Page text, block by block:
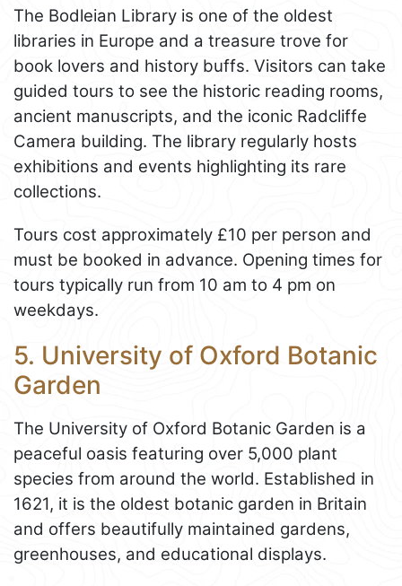
The Bodleian Library is one of the oldest
libraries in Europe and a treasure trove for
book lovers and history buffs. Visitors can take
guided tours to see the historic reading rooms,
ancient manuscripts, and the iconic Radcliffe
Camera building. The library regularly hosts
exhibitions and events highlighting its rare
collections.
Tours cost approximately £10 per person and
must be booked in advance. Opening times for
tours typically run from 10 am to 4 pm on
weekdays.
5. University of Oxford Botanic
Garden
The University of Oxford Botanic Garden is a
peaceful oasis featuring over 5,000 plant
species from around the world. Established in
1621, it is the oldest botanic garden in Britain
and offers beautifully maintained gardens,
greenhouses, and educational displays.